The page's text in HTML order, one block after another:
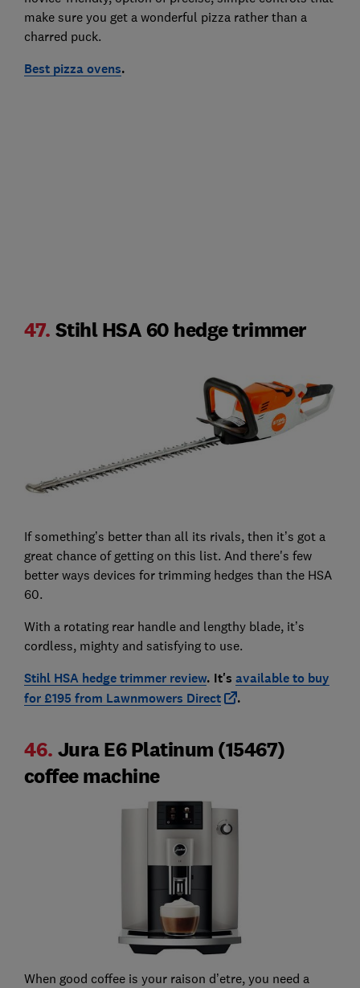
make sure you get a wonderful pizza rather than a
charred puck.
Best pizza ovens.
47. Stihl HSA 60 hedge trimmer
If something’s better than all its rivals, then it’s got a
great chance of getting on this list. And there's few
better ways devices for trimming hedges than the HSA
60.
With a rotating rear handle and lengthy blade, it’s
cordless, mighty and satisfying to use.
Stihl HSA hedge trimmer review. It's available to buy
for £195 from Lawnmowers Direct
.
46. Jura E6 Platinum (15467)
coffee machine
When good coffee is your raison d’etre, you need a